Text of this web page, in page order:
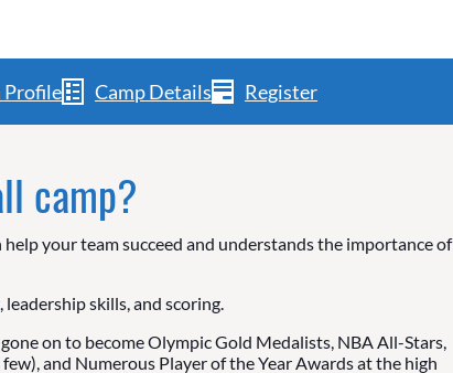
Profile Camp Details Register
camp?
your team succeed and understands the importance of
skills, and scoring.
on to become Olympic Gold Medalists, NBA All-Stars,
and Numerous Player of the Year Awards at the high